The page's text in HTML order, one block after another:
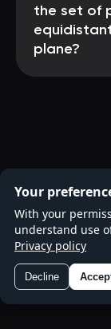
the set of
plane?
Your
With your
understand use
Privacy policy
Decline